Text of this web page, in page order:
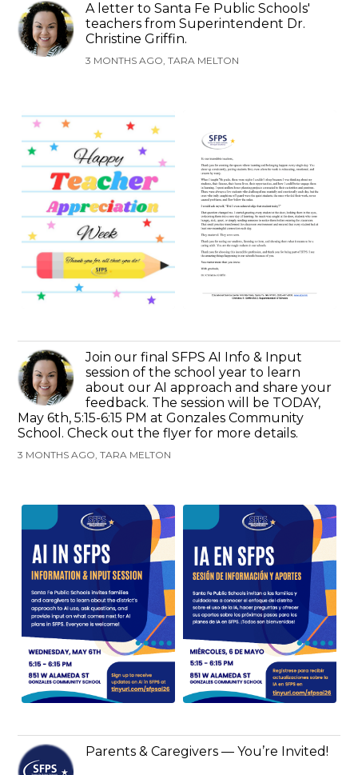
A letter to Santa Fe Public Schools'
teachers from Superintendent Dr.
Christine Griffin.
3 MONTHS AGO, TARA MELTON
Join our final SFPS AI Info & Input
session of the school year to learn
about our AI approach and share your
feedback. The session will be TODAY,
May 6th, 5:15-6:15 PM at Gonzales Community
School. Check out the flyer for more details.
3 MONTHS AGO, TARA MELTON
Parents & Caregivers — You’re Invited!